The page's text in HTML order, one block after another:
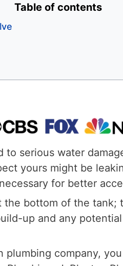
Table of contents
to serious water
yours might be
for better
bottom of the tank;
up and any
plumbing company,